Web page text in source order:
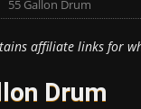
55 Gallon Drum
affiliate links for
Drum